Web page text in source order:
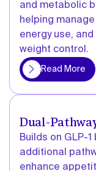
and metabolic
helping manage
energy use,
weight control.
Read More
Dual-
Builds on GLP-
additional
enhance